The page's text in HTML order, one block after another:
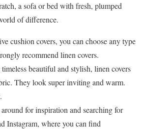
a sofa or bed with fresh, plumped
of difference.
cushion covers, you can choose any type
recommend linen covers.
beautiful and stylish, linen covers
They look super inviting and warm.
for inspiration and searching for
Instagram, where you can find